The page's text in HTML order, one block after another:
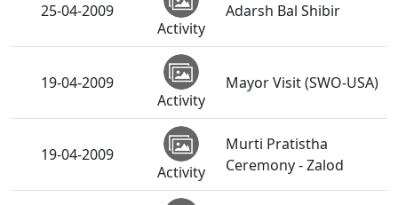
25-04-2009
Activity
Adarsh Bal Shibir
19-04-2009
Activity
Mayor Visit (SWO-USA)
19-04-2009
Activity
Murti Pratistha
Ceremony - Zalod